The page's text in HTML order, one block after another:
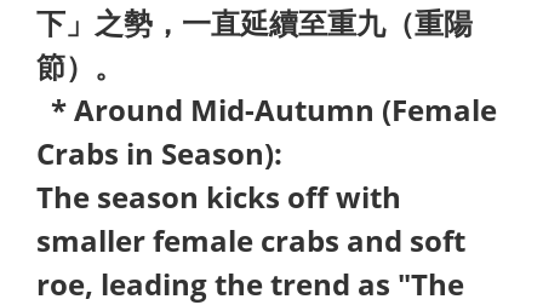
下」之勢，一直延續至重九（重陽
節）。
* Around Mid-Autumn (Female
Crabs in Season):
The season kicks off with
smaller female crabs and soft
roe, leading the trend as "The